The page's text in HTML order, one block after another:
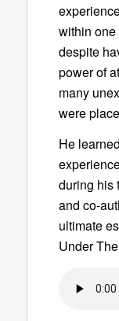
within one
despite
power of
many
were
He
during his
and co-
ultimate
Under